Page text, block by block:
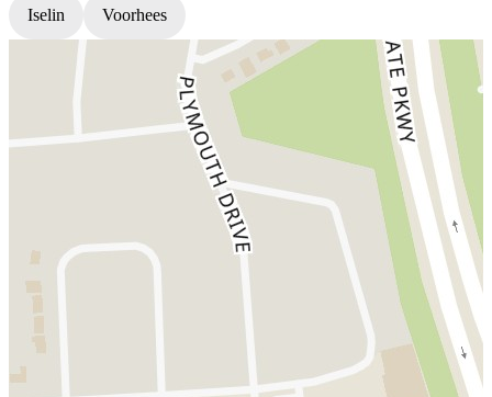
Iselin Voorhees